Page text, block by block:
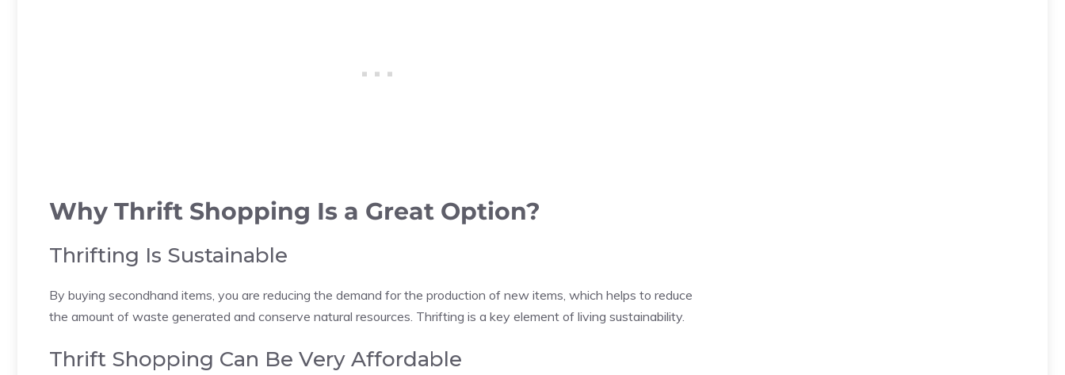
Why Thrift Shopping Is a Great Option?
Thrifting Is Sustainable
By buying secondhand items, you are reducing the demand for the production of new items, which helps to reduce
the amount of waste generated and conserve natural resources. Thrifting is a key element of living sustainability.
Thrift Shopping Can Be Very Affordable